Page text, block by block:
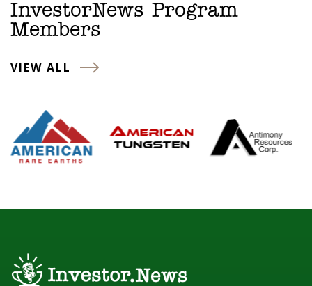
InvestorNews Program
Members
VIEW ALL